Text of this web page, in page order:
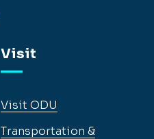
Visit
Visit ODU
Transportation &